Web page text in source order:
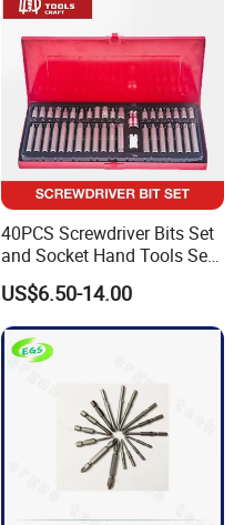
40PCS Screwdriver Bits Set
and Socket Hand Tools Set
in Plastic Case
US$6.50-14.00